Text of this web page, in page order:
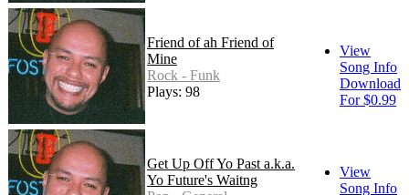
Friend of ah Friend of
Mine
Rock - Funk
Plays: 98
View
Song Info
Download
For $0.99
Get Up Off Yo Past a.k.a.
Yo Future's Waitng
View
Song Info